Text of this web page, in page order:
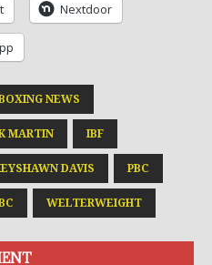
Nextdoor
NEWS
MARTIN IBF
DAVIS PBC
WELTERWEIGHT